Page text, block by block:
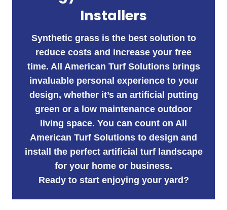
Installers
Synthetic grass is the best solution to
reduce costs and increase your free
time. All American Turf Solutions brings
invaluable personal experience to your
design, whether it’s an artificial putting
green or a low maintenance outdoor
living space. You can count on All
American Turf Solutions to design and
install the perfect artificial turf landscape
for your home or business.
Ready to start enjoying your yard?